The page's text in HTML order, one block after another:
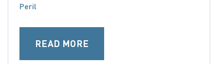
Peril
READ MORE